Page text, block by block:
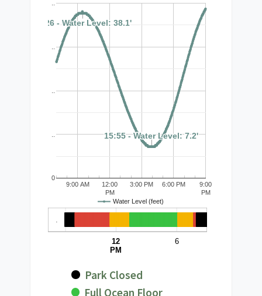
Water Level (feet)
9:00 AM
12:00
PM
3:00 PM 6:00 PM
9:00
PM
0
09:26 - Water Level: 38.1'
09:26 - Water Level: 38.1'
15:55 - Water Level: 7.2'
15:55 - Water Level: 7.2'
.
12
PM
6
Park Closed
Full Ocean Floor